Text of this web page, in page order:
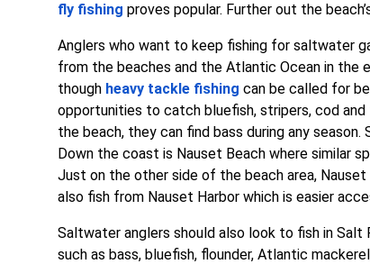
fly fishing proves popular. Further out the
Anglers who want to keep fishing for saltwater
from the beaches and the Atlantic Ocean in the
though heavy tackle fishing can be called for
opportunities to catch bluefish, stripers, cod
the beach, they can find bass during any season.
Down the coast is Nauset Beach where similar
Just on the other side of the beach area,
also fish from Nauset Harbor which is easier
Saltwater anglers should also look to fish in
such as bass, bluefish, flounder, Atlantic